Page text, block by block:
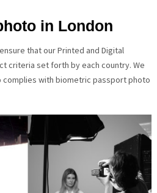
in London
that our Printed and Digital
criteria set forth by each country. We
complies with biometric passport photo